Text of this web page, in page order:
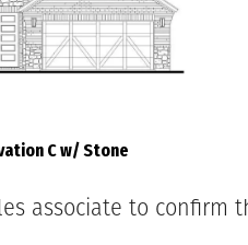
C w/ Stone
associate to confirm